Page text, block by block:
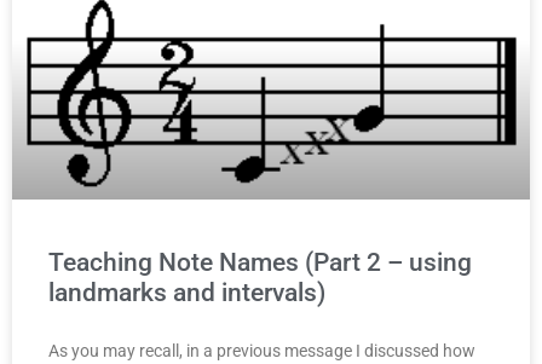
Teaching Note Names (Part 2 – using
landmarks and intervals)
As you may recall, in a previous message I discussed how